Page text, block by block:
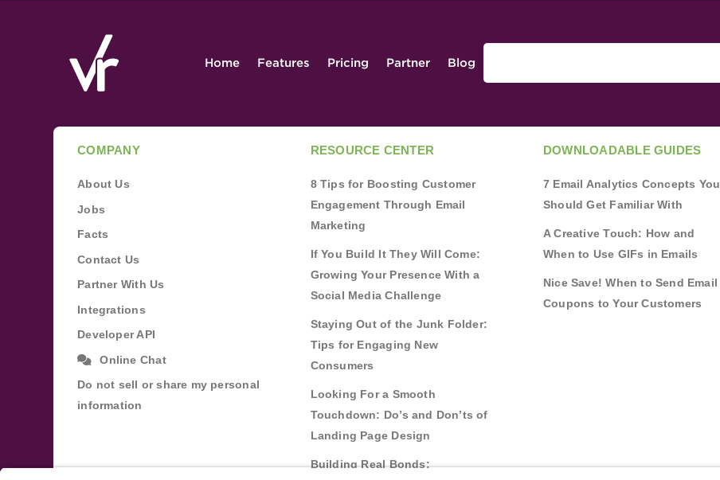
Home Features Pricing Partner Blog
COMPANY
About Us
Jobs
Facts
Contact Us
Partner With Us
Integrations
Developer API
Online Chat
Do not sell or share my personal
information
RESOURCE CENTER
8 Tips for Boosting Customer
Engagement Through Email
Marketing
If You Build It They Will Come:
Growing Your Presence With a
Social Media Challenge
Staying Out of the Junk Folder:
Tips for Engaging New
Consumers
Looking For a Smooth
Touchdown: Do’s and Don’ts of
Landing Page Design
Building Real Bonds:
DOWNLOADABLE GUIDES
7 Email Analytics Concepts You
Should Get Familiar With
A Creative Touch: How and
When to Use GIFs in Emails
Nice Save! When to Send Email
Coupons to Your Customers